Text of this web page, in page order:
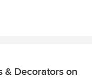
& Decorators on